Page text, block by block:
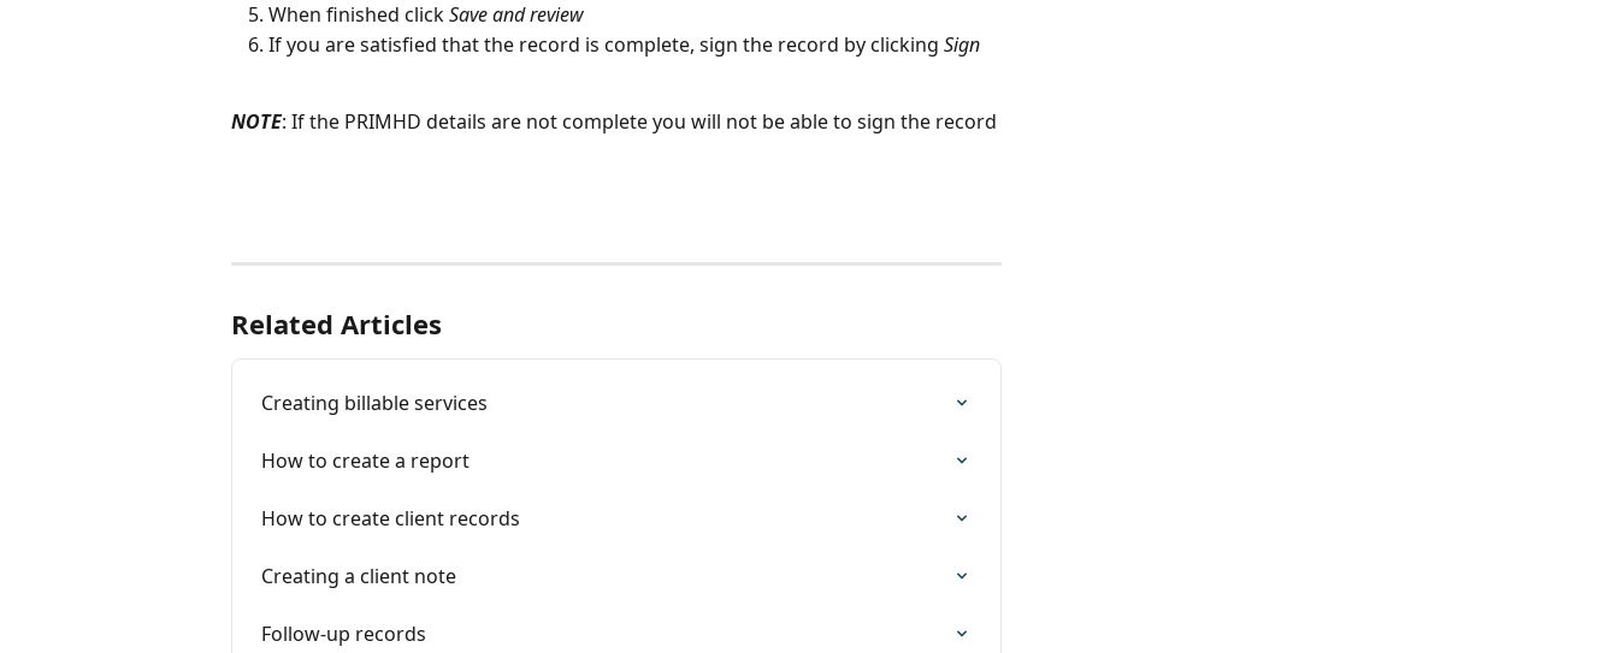
When finished click Save and review
If you are satisfied that the record is complete, sign the record by clicking Sign
NOTE: If the PRIMHD details are not complete you will not be able to sign the record
Related Articles
Creating billable services
How to create a report
How to create client records
Creating a client note
Follow-up records